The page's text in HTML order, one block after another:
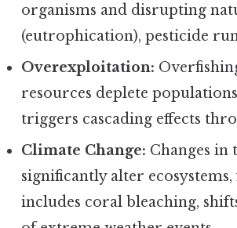
organisms and disrupting
(eutrophication), pesticide
Overexploitation:
resources deplete
triggers cascading effects
Climate Change: Changes in
significantly alter
includes coral bleaching,